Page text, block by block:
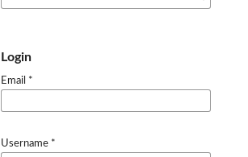
Login
Email *
Username *